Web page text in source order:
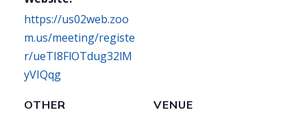
https://us02web.zoo
m.us/meeting/registe
r/ueTI8FlOTdug32lM
yVIQqg
VENUE
OTHER